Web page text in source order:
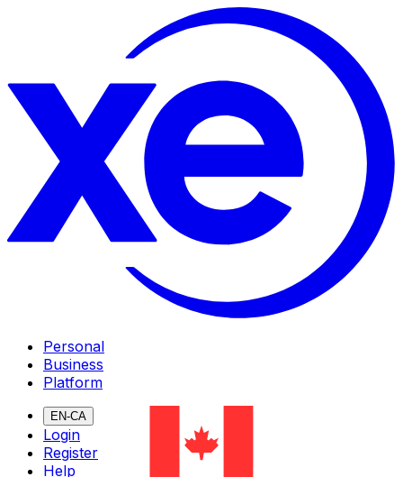
Personal
Business
Platform
EN-CA
Login
Register
Help